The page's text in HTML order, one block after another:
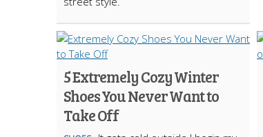
5 Extremely Cozy Winter
Shoes You Never Want to
Take Off